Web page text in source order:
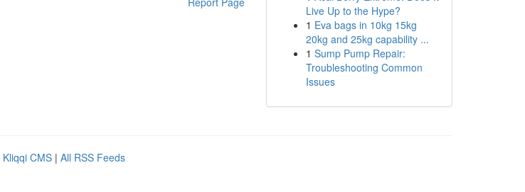
Live Up to the Hype?
1 Eva bags in 10kg 15kg
20kg and 25kg capability ...
1 Sump Pump Repair:
Troubleshooting Common
Issues
Kliqqi CMS | All RSS Feeds